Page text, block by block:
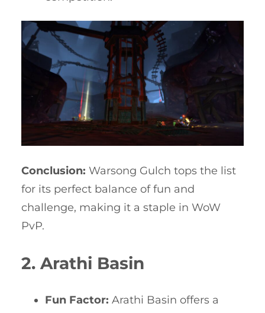
Conclusion: Warsong Gulch tops the list
for its perfect balance of fun and
challenge, making it a staple in WoW
PvP.
2. Arathi Basin
Fun Factor: Arathi Basin offers a